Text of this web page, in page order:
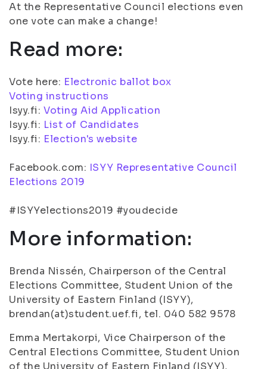
At the Representative Council elections even
one vote can make a change!
Read more:
Vote here: Electronic ballot box
Voting instructions
Isyy.fi:Voting Aid Application
Isyy.fi: List of Candidates
Isyy.fi: Election's website
Facebook.com: ISYY Representative Council
Elections 2019
#ISYYelections2019 #youdecide
More information:
Brenda Nissén, Chairperson of the Central
Elections Committee, Student Union of the
University of Eastern Finland (ISYY),
brendan(at)student.uef.fi, tel. 040 582 9578
Emma Mertakorpi, Vice Chairperson of the
Central Elections Committee, Student Union
of the University of Eastern Finland (ISYY),